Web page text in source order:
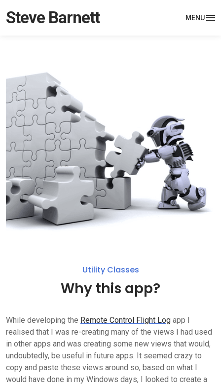
Steve Barnett MENU
Utility Classes
Why this app?
While developing the Remote Control Flight Log app I
realised that I was re-creating many of the views I had used
in other apps and was creating some new views that would,
undoubtedly, be useful in future apps. It seemed crazy to
copy and paste these views around so, based on what I
would have done in my Windows days, I looked to create a